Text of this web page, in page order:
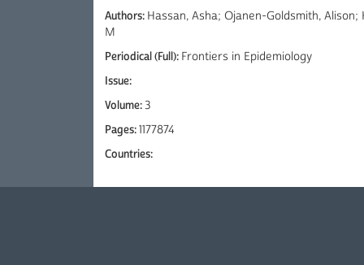
Authors: Hassan, Asha; Ojanen-Goldsmith,
M
Periodical (Full): Frontiers in Epidemiology
Issue:
Volume:3
Pages:1177874
Countries: